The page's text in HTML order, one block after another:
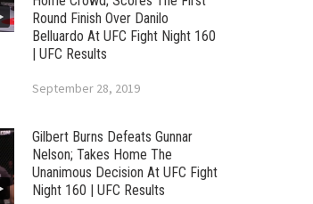
Round Finish Over Danilo
Belluardo At UFC Fight Night 160
| UFC Results
September 28, 2019
Gilbert Burns Defeats Gunnar
Nelson; Takes Home The
Unanimous Decision At UFC Fight
Night 160 | UFC Results